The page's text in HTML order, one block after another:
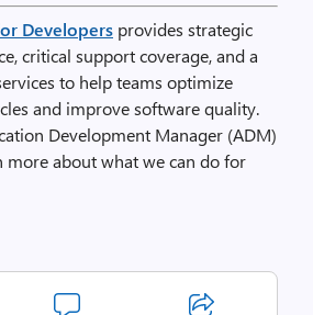
Developers provides strategic
critical support coverage, and a
to help teams optimize
and improve software quality.
Development Manager (ADM)
more about what we can do for